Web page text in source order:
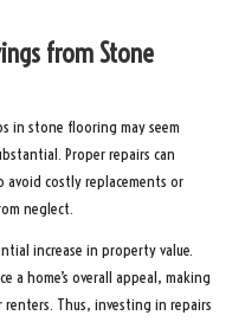
from Stone
in stone flooring may seem
Proper repairs can
costly replacements or
neglect.
increase in property value.
a home’s overall appeal, making
Thus, investing in repairs